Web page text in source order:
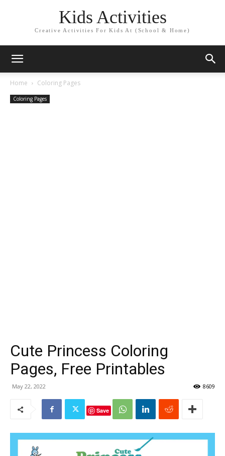
Kids Activities
Creative Activities For Kids At (School & Home)
Home Coloring Pages
Coloring Pages
Cute Princess Coloring
Pages, Free Printables
May 22, 2022 8609
Save